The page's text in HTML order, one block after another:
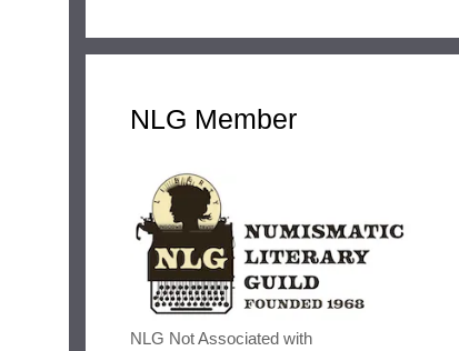
NLG Member
NLG Not Associated with